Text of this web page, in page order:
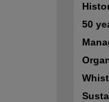
50